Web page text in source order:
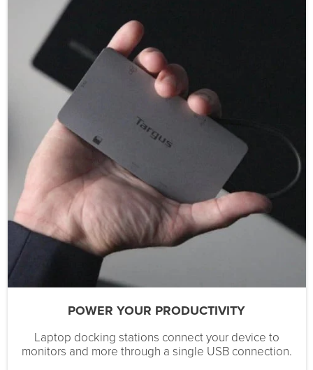
POWER YOUR PRODUCTIVITY
Laptop docking stations connect your device to
monitors and more through a single USB connection.